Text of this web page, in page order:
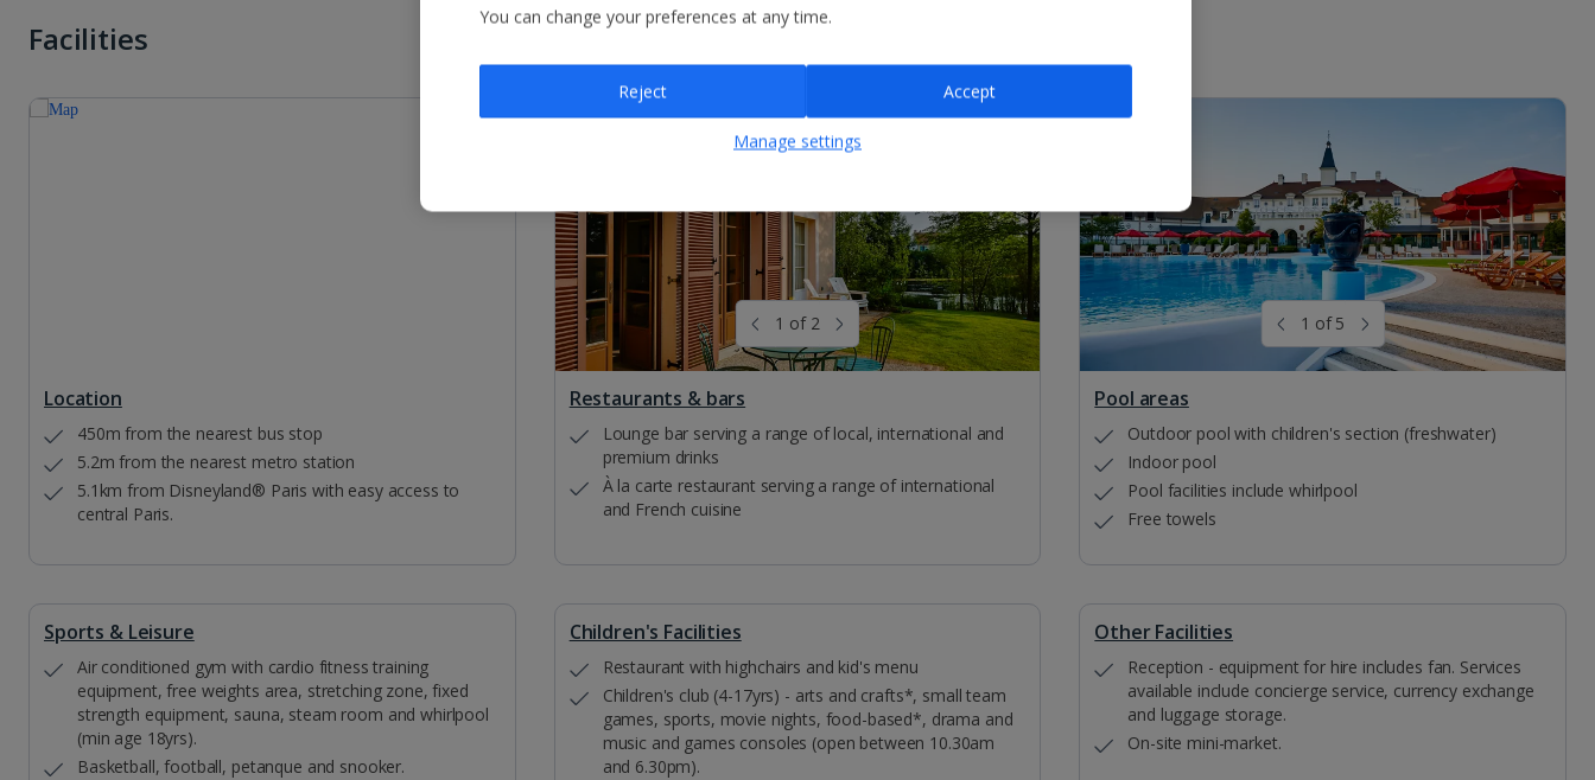
Facilities
Location
450m from the nearest bus stop
5.2m from the nearest metro station
5.1km from Disneyland® Paris with easy access to
central Paris.
1 of 2
Restaurants & bars
Lounge bar serving a range of local, international and
premium drinks
À la carte restaurant serving a range of international
and French cuisine
1 of 5
Pool areas
Outdoor pool with children's section (freshwater)
Indoor pool
Pool facilities include whirlpool
Free towels
Sports & Leisure
Air conditioned gym with cardio fitness training
equipment, free weights area, stretching zone, fixed
strength equipment, sauna, steam room and whirlpool
(min age 18yrs).
Basketball, football, petanque and snooker.
Children's Facilities
Restaurant with highchairs and kid's menu
Children's club (4-17yrs) - arts and crafts*, small team
games, sports, movie nights, food-based*, drama and
music and games consoles (open between 10.30am
and 6.30pm).
Other Facilities
Reception - equipment for hire includes fan. Services
available include concierge service, currency exchange
and luggage storage.
On-site mini-market.
You can change your preferences at any time.
Manage settings
Reject Accept